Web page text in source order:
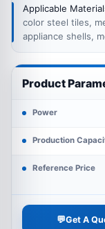
Applicable
color steel tiles,
appliance shells,
scrap, baled
density, steel
ferrous metal
Product
Power
Production
Reference Price
💬Get A